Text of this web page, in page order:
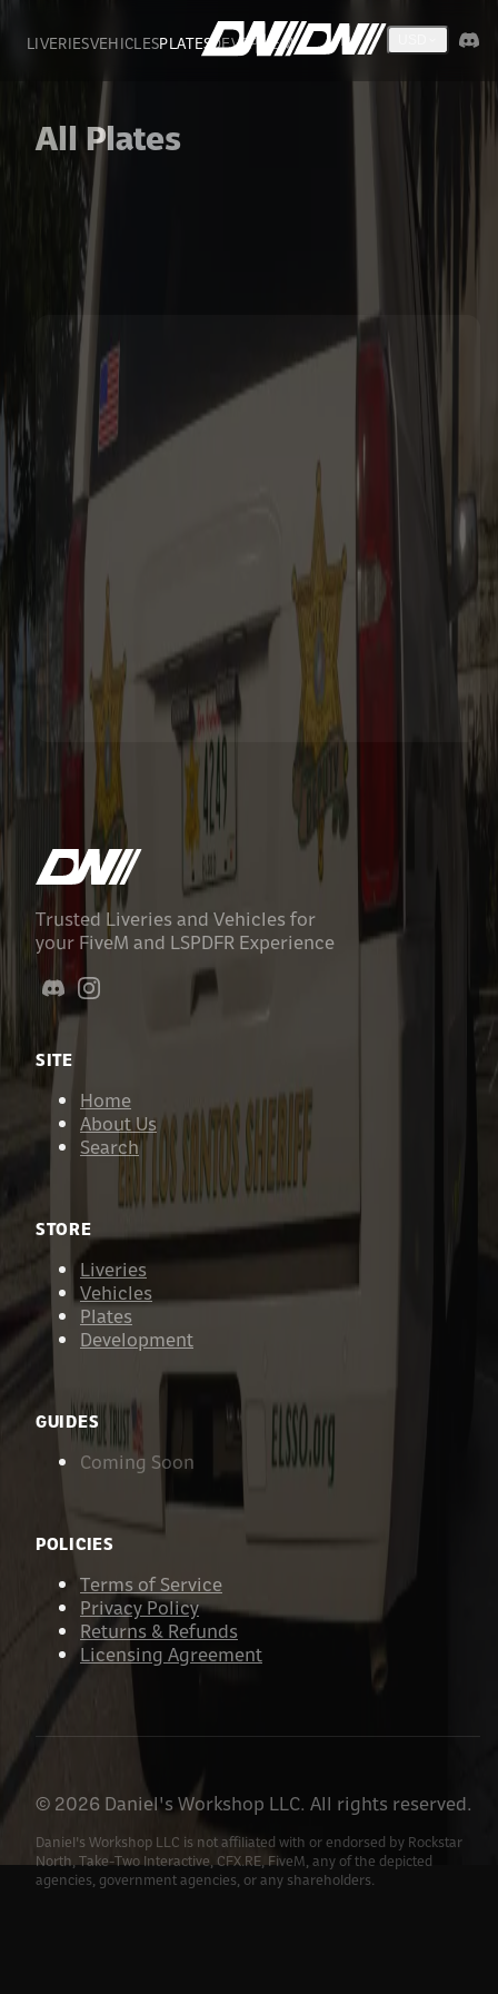
LIVERIESVEHICLESPLATES DEVSFIVEM
All Plates
Trusted Liveries and Vehicles for
your FiveM and LSPDFR Experience
SITE
Home
About Us
Search
STORE
Liveries
Vehicles
Plates
Development
GUIDES
Coming Soon
POLICIES
Terms of Service
Privacy Policy
Returns & Refunds
Licensing Agreement
© 2026 Daniel's Workshop LLC. All rights reserved.
Daniel's Workshop LLC is not affiliated with or endorsed by Rockstar
North, Take-Two Interactive, CFX.RE, FiveM, any of the depicted
agencies, government agencies, or any shareholders.